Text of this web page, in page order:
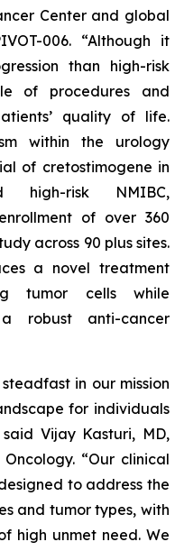
Center and global
006. “Although it
than high-risk
of procedures and
quality of life.
within the urology
of cretostimogene in
high-risk NMIBC,
of over 360
across 90 plus sites.
a novel treatment
tumor cells while
robust anti-cancer
in our mission
for individuals
Vijay Kasturi, MD,
“Our clinical
to address the
and tumor types, with
high unmet need. We